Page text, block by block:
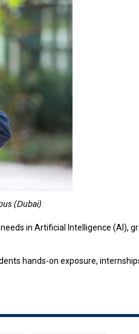
(Dubai)
in Artificial Intelligence (AI),
hands-on exposure,